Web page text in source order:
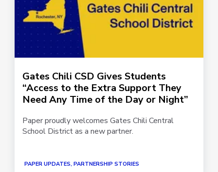
Gates Chili CSD Gives Students
“Access to the Extra Support They
Need Any Time of the Day or Night”
Paper proudly welcomes Gates Chili Central
School District as a new partner.
PAPER UPDATES, PARTNERSHIP STORIES